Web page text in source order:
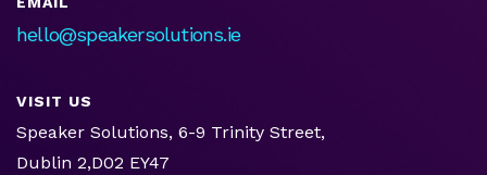
hello@speakersolutions.ie
VISIT US
Speaker Solutions, 6-9 Trinity Street,
Dublin 2,D02 EY47